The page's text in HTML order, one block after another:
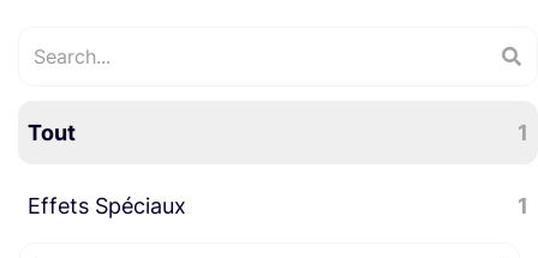
Tout 1
Effets Spéciaux 1